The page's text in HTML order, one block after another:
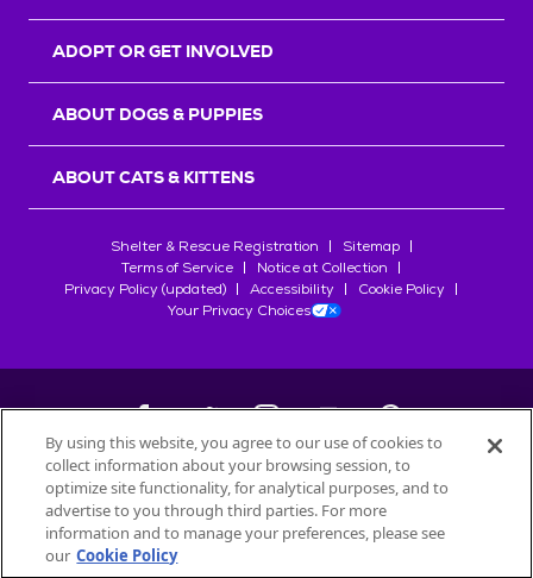
ADOPT OR GET INVOLVED
ABOUT DOGS & PUPPIES
ABOUT CATS & KITTENS
Shelter & Rescue Registration
Sitemap
Terms of Service
Notice at Collection
Privacy Policy (updated)
Accessibility
Cookie Policy
Your Privacy Choices
©2026Petfinder.com
All trademarks are owned bySociété des Produits Nestlé
used with permission.
By using this website, you agree to our use of cookies to
collect information about your browsing session, to
optimize site functionality, for analytical purposes, and to
advertise to you through third parties. For more
information and to manage your preferences, please see
our Cookie Policy